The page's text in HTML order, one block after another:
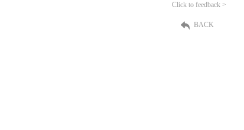
Click to feedback >
BACK